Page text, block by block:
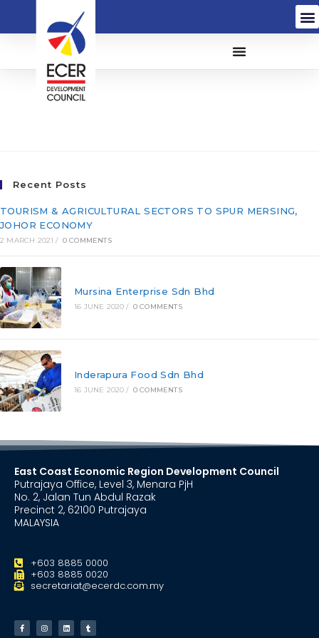
HSS Integrated Sdn Bhd
Recent Posts
TOURISM & AGRICULTURAL SECTORS TO SPUR MERSING,
JOHOR ECONOMY
2 MARCH 2021 / 0 COMMENTS
Mursina Enterprise Sdn Bhd
16 JUNE 2020 / 0 COMMENTS
Inderapura Food Sdn Bhd
16 JUNE 2020 / 0 COMMENTS
East Coast Economic Region Development Council
Putrajaya Office, Level 3, Menara PjH
No. 2, Jalan Tun Abdul Razak
Precinct 2, 62100 Putrajaya
MALAYSIA
+603 8885 0000
+603 8885 0020
secretariat@ecerdc.com.my